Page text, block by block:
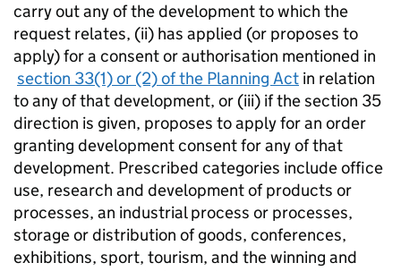
carry out any of the development to which the
request relates, (ii) has applied (or proposes to
apply) for a consent or authorisation mentioned in
section 33(1) or (2) of the Planning Act in relation
to any of that development, or (iii) if the section 35
direction is given, proposes to apply for an order
granting development consent for any of that
development. Prescribed categories include office
use, research and development of products or
processes, an industrial process or processes,
storage or distribution of goods, conferences,
exhibitions, sport, tourism, and the winning and